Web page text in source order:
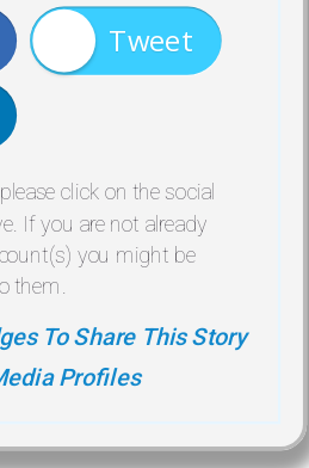
Tweet
click on the social
If you are not already
you might be
them.
To Share This Story
Profiles